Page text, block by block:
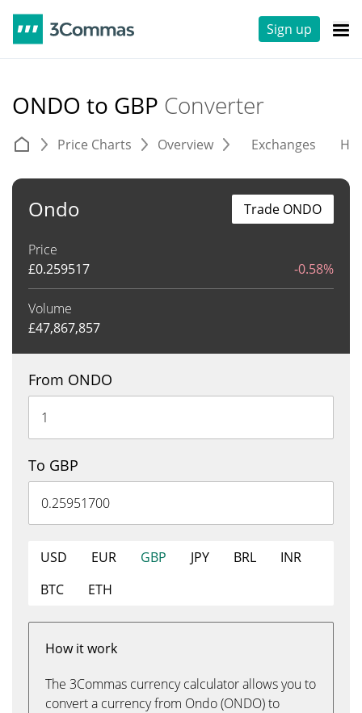
Sign up
ONDO to GBP Converter
Price Charts Overview Exchanges
Ondo
Price
£0.259517 -0.58%
Volume
£47,867,857
Trade ONDO
From ONDO
To GBP
USD EUR GBP JPY BRL
INR
BTC
ETH
How it work
The 3Commas currency calculator allows you to
convert a currency from Ondo (ONDO) to